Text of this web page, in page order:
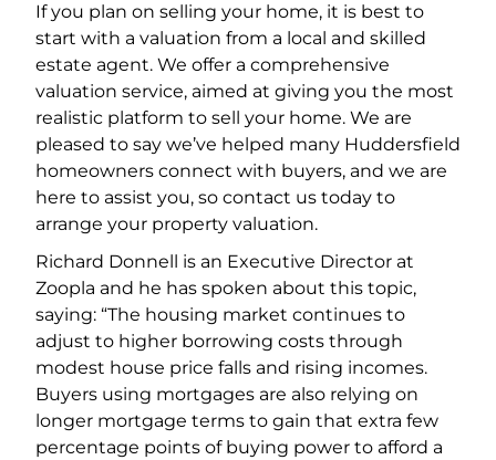
If you plan on selling your home, it is best to
start with a valuation from a local and skilled
estate agent. We offer a comprehensive
valuation service, aimed at giving you the most
realistic platform to sell your home. We are
pleased to say we’ve helped many Huddersfield
homeowners connect with buyers, and we are
here to assist you, so contact us today to
arrange your property valuation.
Richard Donnell is an Executive Director at
Zoopla and he has spoken about this topic,
saying: “The housing market continues to
adjust to higher borrowing costs through
modest house price falls and rising incomes.
Buyers using mortgages are also relying on
longer mortgage terms to gain that extra few
percentage points of buying power to afford a